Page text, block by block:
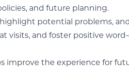
and future planning.
potential problems,
visits, and foster positive
improve the experience for